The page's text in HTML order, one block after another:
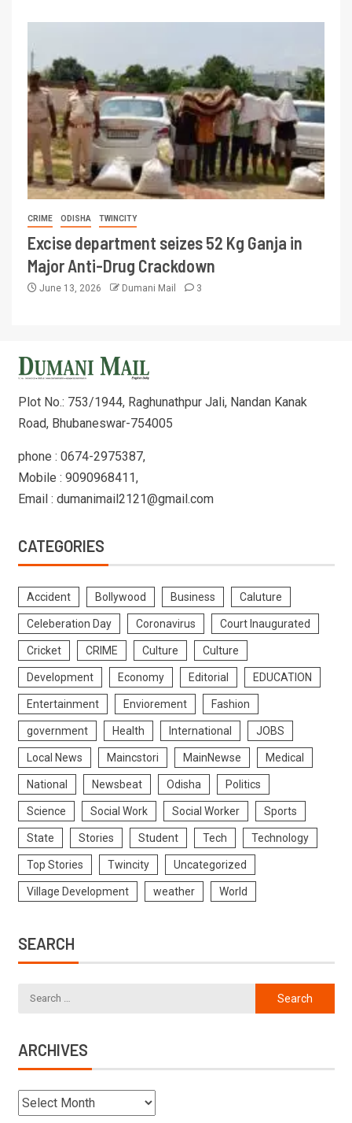
CRIME ODISHA TWINCITY
Excise department seizes 52 Kg Ganja in
Major Anti-Drug Crackdown
June 13, 2026 Dumani Mail 3
Plot No.: 753/1944, Raghunathpur Jali, Nandan Kanak
Road, Bhubaneswar-754005
phone : 0674-2975387,
Mobile : 9090968411,
Email : dumanimail2121@gmail.com
CATEGORIES
Accident Bollywood Business Caluture
Celeberation Day Coronavirus Court Inaugurated
Cricket CRIME Culture Culture
Development Economy Editorial EDUCATION
Entertainment Enviorement Fashion
government Health International JOBS
Local News Maincstori MainNewse Medical
National Newsbeat Odisha Politics
Science Social Work Social Worker Sports
State Stories Student Tech Technology
Top Stories Twincity Uncategorized
Village Development weather World
SEARCH
ARCHIVES